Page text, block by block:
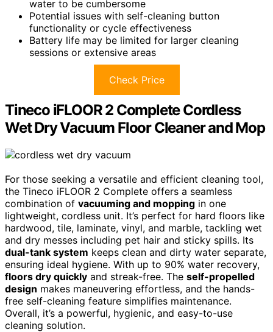
water to be cumbersome
Potential issues with self-cleaning button
functionality or cycle effectiveness
Battery life may be limited for larger cleaning
sessions or extensive areas
Check Price
Tineco iFLOOR 2 Complete Cordless
Wet Dry Vacuum Floor Cleaner and Mop
For those seeking a versatile and efficient cleaning tool,
the Tineco iFLOOR 2 Complete offers a seamless
combination of vacuuming and mopping in one
lightweight, cordless unit. It’s perfect for hard floors like
hardwood, tile, laminate, vinyl, and marble, tackling wet
and dry messes including pet hair and sticky spills. Its
dual-tank system keeps clean and dirty water separate,
ensuring ideal hygiene. With up to 90% water recovery,
floors dry quickly and streak-free. The self-propelled
design makes maneuvering effortless, and the hands-
free self-cleaning feature simplifies maintenance.
Overall, it’s a powerful, hygienic, and easy-to-use
cleaning solution.